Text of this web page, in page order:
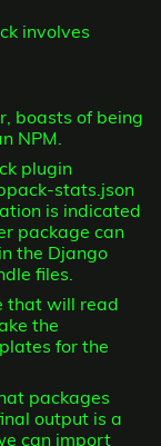
involves
boasts of being
NPM.
plugin
stats.json
is indicated
package can
the Django
files.
that will read
the
for the
packages
output is a
can import